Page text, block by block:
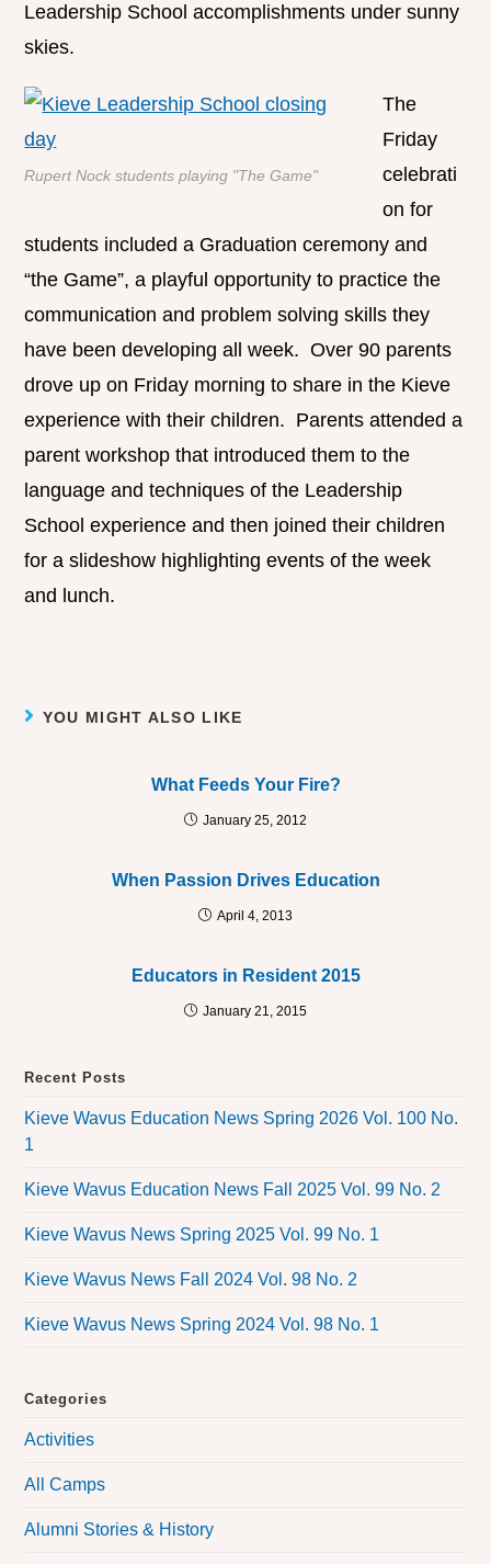
Leadership School accomplishments under sunny
skies.
Rupert Nock students playing "The Game"
The
Friday
celebrati
on for
students included a Graduation ceremony and
“the Game”, a playful opportunity to practice the
communication and problem solving skills they
have been developing all week. Over 90 parents
drove up on Friday morning to share in the Kieve
experience with their children. Parents attended a
parent workshop that introduced them to the
language and techniques of the Leadership
School experience and then joined their children
for a slideshow highlighting events of the week
and lunch.
YOU MIGHT ALSO LIKE
What Feeds Your Fire?
January 25, 2012
When Passion Drives Education
April 4, 2013
Educators in Resident 2015
January 21, 2015
Recent Posts
Kieve Wavus Education News Spring 2026 Vol. 100 No.
1
Kieve Wavus Education News Fall 2025 Vol. 99 No. 2
Kieve Wavus News Spring 2025 Vol. 99 No. 1
Kieve Wavus News Fall 2024 Vol. 98 No. 2
Kieve Wavus News Spring 2024 Vol. 98 No. 1
Categories
Activities
All Camps
Alumni Stories & History